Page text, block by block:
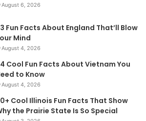
August 6, 2026
Fun Facts About England That’ll Blow
Mind
August 4, 2026
Cool Fun Facts About Vietnam You
to Know
August 4, 2026
Cool Illinois Fun Facts That Show
the Prairie State Is So Special